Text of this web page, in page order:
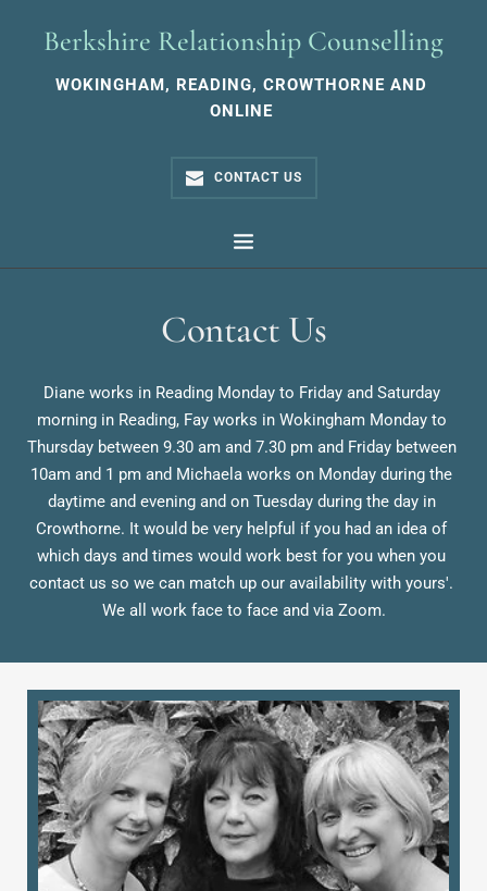
Berkshire Relationship Counselling
WOKINGHAM, READING, CROWTHORNE AND
ONLINE
CONTACT US
Contact Us
Diane works in Reading Monday to Friday and Saturday
morning in Reading, Fay works in Wokingham Monday to
Thursday between 9.30 am and 7.30 pm and Friday between
10am and 1 pm and Michaela works on Monday during the
daytime and evening and on Tuesday during the day in
Crowthorne. It would be very helpful if you had an idea of
which days and times would work best for you when you
contact us so we can match up our availability with yours'.
We all work face to face and via Zoom.